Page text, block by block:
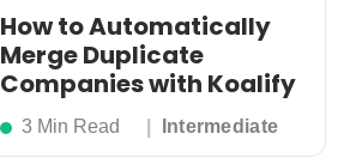
How to Automatically
Merge Duplicate
Companies with Koalify
3 Min Read Intermediate